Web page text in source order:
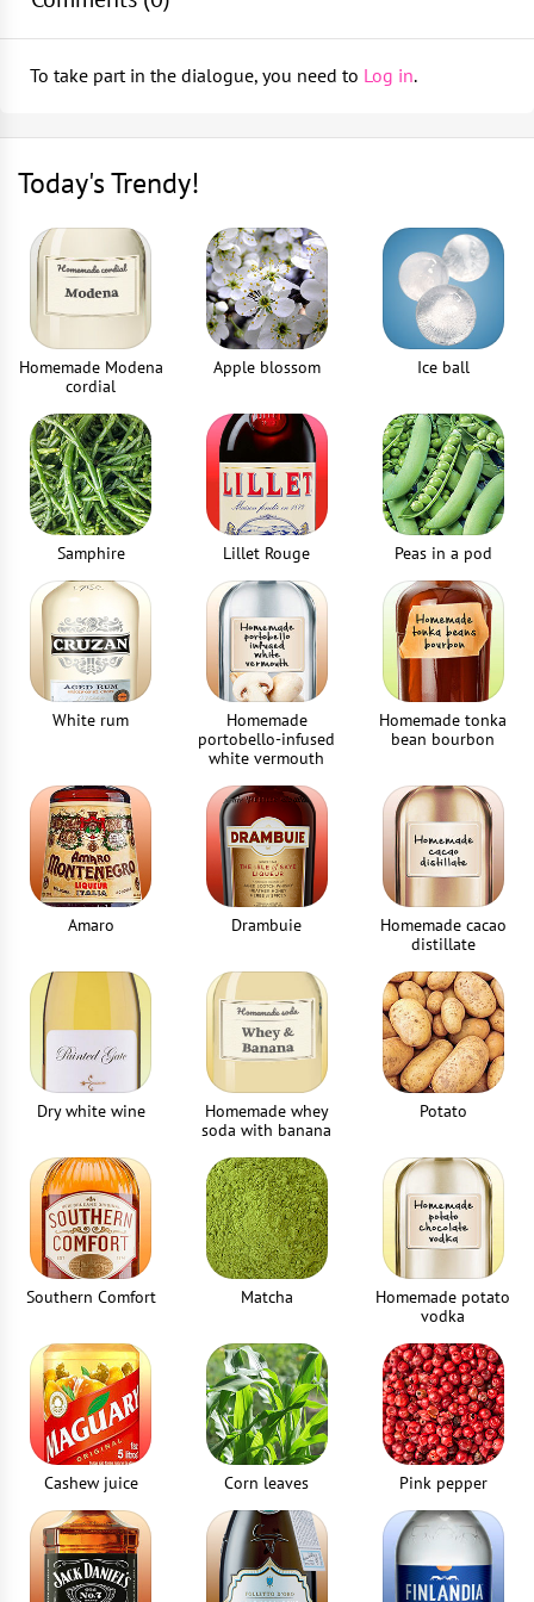
piece
Drinking straws
2 piece
and stir gently
Top up with crushed ice
Garnish with jellies
To take part in the dialogue, you need to Log in.
Today's Trendy!
Homemade Modena
cordial
Apple blossom Ice ball
Samphire Lillet Rouge Peas in a pod
White rum
Homemade
portobello-infused
white vermouth
Homemade tonka
bean bourbon
Amaro Drambuie
Homemade cacao
distillate
Dry white wine
Homemade whey
soda with banana
Potato
Southern Comfort Matcha
Homemade potato
vodka
Cashew juice Corn leaves Pink pepper